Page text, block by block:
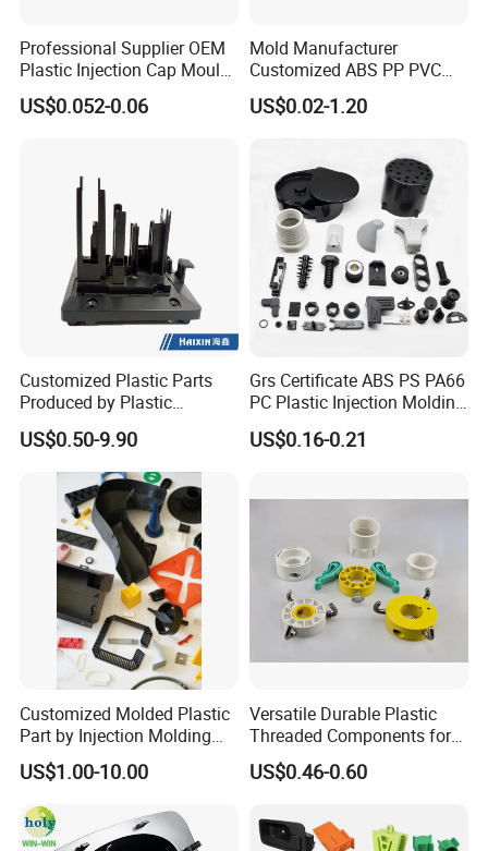
Professional Supplier OEM
Plastic Injection Cap Mould
with Custom Made
US$0.052-0.06
Mold Manufacturer
Customized ABS PP PVC
POM Plastic Injection Parts
High Precision Plastic
US$0.02-1.20
Customized Plastic Parts
Produced by Plastic
Injection Molding Process
US$0.50-9.90
Grs Certificate ABS PS PA66
PC Plastic Injection Molding
Manufacturer Nylon ABS
Rubber Injection Molded
US$0.16-0.21
Customized Molded Plastic
Part by Injection Molding
Process
US$1.00-10.00
Versatile Durable Plastic
Threaded Components for
Creative Crafts
US$0.46-0.60